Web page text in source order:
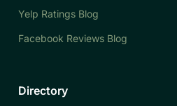
Yelp Ratings Blog
Facebook Reviews Blog
Directory